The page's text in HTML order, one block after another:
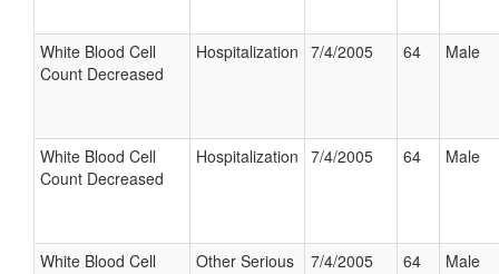
White Blood Cell
Count Decreased
Hospitalization 7/4/2005 64 Male
White Blood Cell
Count Decreased
Hospitalization 7/4/2005 64 Male
White Blood Cell
Other Serious 7/4/2005 64 Male